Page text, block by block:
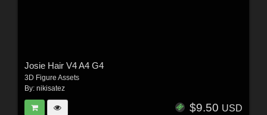
Josie Hair V4 A4 G4
3D Figure Assets
By: nikisatez
$9.50 USD